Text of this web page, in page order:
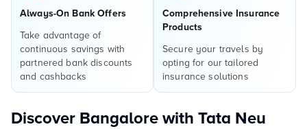
Always-On Bank Offers
Take advantage of
continuous savings with
partnered bank discounts
and cashbacks
Comprehensive Insurance
Products
Secure your travels by
opting for our tailored
insurance solutions
Discover Bangalore with Tata Neu